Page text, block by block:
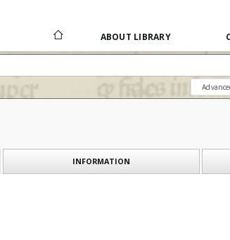
ABOUT LIBRARY
INFORMATION